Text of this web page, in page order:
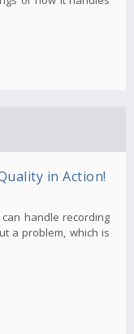
in Action!
can handle recording
a problem, which is